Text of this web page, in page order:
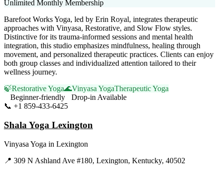
Unlimited Monthly Membership
Barefoot Works Yoga, led by Erin Royal, integrates therapeutic
approaches with Vinyasa, Restorative, and Slow Flow styles.
Distinctive for its trauma-informed sessions and mental health
integration, this studio emphasizes mindfulness, healing through
movement, and personalized therapeutic practices. Clients can enjoy
both group classes and individualized attention tailored to their
wellness journey.
🍃Restorative Yoga🌊Vinyasa YogaTherapeutic Yoga
Beginner-friendly
Drop-in Available
📞 +1 859-433-6425
Shala Yoga Lexington
Vinyasa Yoga in Lexington
📍 309 N Ashland Ave #180, Lexington, Kentucky, 40502